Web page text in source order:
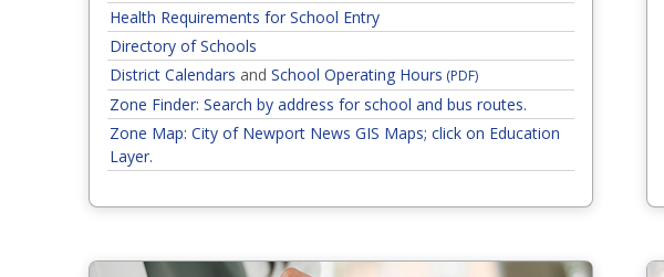
Health Requirements for School Entry
Directory of Schools
District Calendars and School Operating Hours (PDF)
Zone Finder: Search by address for school and bus routes.
Zone Map: City of Newport News GIS Maps; click on Education
Layer.